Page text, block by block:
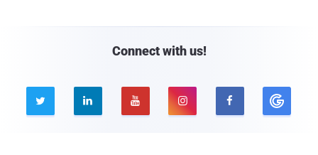
Connect with us!
    